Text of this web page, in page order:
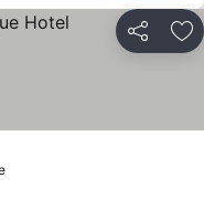
Share
See prices
prices